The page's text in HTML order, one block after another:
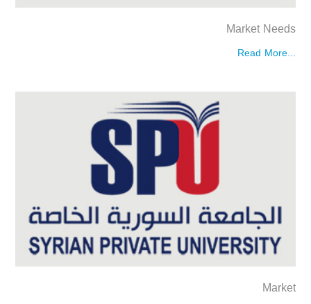
Market Needs
Read More...
Market